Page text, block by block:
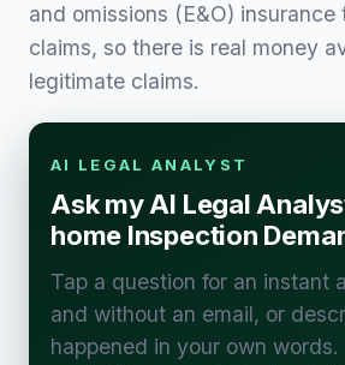
and omissions (E&O)
claims, so there is real money
legitimate claims.
AI LEGAL ANALYST
Ask my AI Legal
home Inspection
Tap a question for an instant
and without an email, or
happened in your own